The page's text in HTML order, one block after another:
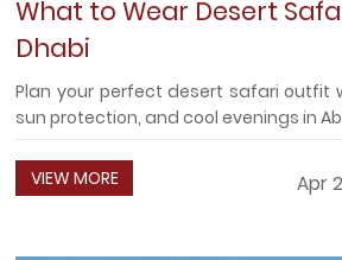
What to Wear Desert
Dhabi
Plan your perfect desert safari outfit
sun protection, and cool evenings in
VIEW MORE Apr